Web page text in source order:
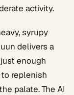
activity.
syrupy
delivers a
enough
replenish
palate. The AI